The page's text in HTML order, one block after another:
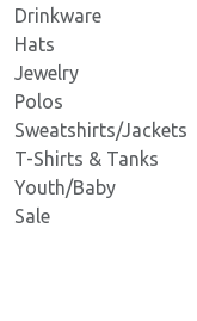
Drinkware
Hats
Jewelry
Polos
Sweatshirts/Jackets
T-Shirts & Tanks
Youth/Baby
Sale